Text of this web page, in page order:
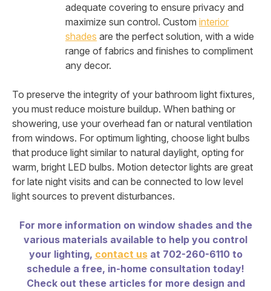
adequate covering to ensure privacy and
maximize sun control. Custom interior
shades are the perfect solution, with a wide
range of fabrics and finishes to compliment
any decor.
To preserve the integrity of your bathroom light fixtures,
you must reduce moisture buildup. When bathing or
showering, use your overhead fan or natural ventilation
from windows. For optimum lighting, choose light bulbs
that produce light similar to natural daylight, opting for
warm, bright LED bulbs. Motion detector lights are great
for late night visits and can be connected to low level
light sources to prevent disturbances.
For more information on window shades and the
various materials available to help you control
your lighting, contact us at 702-260-6110 to
schedule a free, in-home consultation today!
Check out these articles for more design and